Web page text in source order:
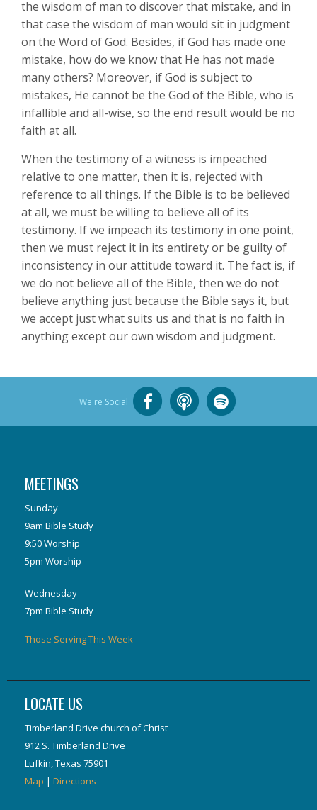
the wisdom of man to discover that mistake, and in
that case the wisdom of man would sit in judgment
on the Word of God. Besides, if God has made one
mistake, how do we know that He has not made
many others? Moreover, if God is subject to
mistakes, He cannot be the God of the Bible, who is
infallible and all-wise, so the end result would be no
faith at all.
When the testimony of a witness is impeached
relative to one matter, then it is, rejected with
reference to all things. If the Bible is to be believed
at all, we must be willing to believe all of its
testimony. If we impeach its testimony in one point,
then we must reject it in its entirety or be guilty of
inconsistency in our attitude toward it. The fact is, if
we do not believe all of the Bible, then we do not
believe anything just because the Bible says it, but
we accept just what suits us and that is no faith in
anything except our own wisdom and judgment.
We're Social
MEETINGS
Sunday
9am Bible Study
9:50 Worship
5pm Worship
Wednesday
7pm Bible Study
Those Serving This Week
LOCATE US
Timberland Drive church of Christ
912 S. Timberland Drive
Lufkin, Texas 75901
Map | Directions